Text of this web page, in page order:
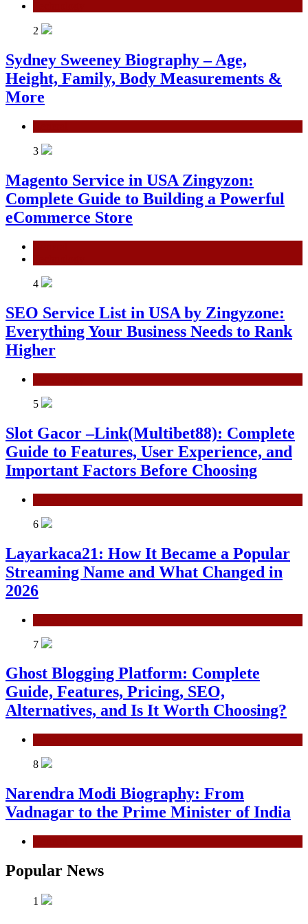
2
Sydney Sweeney Biography – Age,
Height, Family, Body Measurements &
More
3
Magento Service in USA Zingyzon:
Complete Guide to Building a Powerful
eCommerce Store
4
SEO Service List in USA by Zingyzone:
Everything Your Business Needs to Rank
Higher
5
Slot Gacor –Link(Multibet88): Complete
Guide to Features, User Experience, and
Important Factors Before Choosing
6
Layarkaca21: How It Became a Popular
Streaming Name and What Changed in
2026
7
Ghost Blogging Platform: Complete
Guide, Features, Pricing, SEO,
Alternatives, and Is It Worth Choosing?
8
Narendra Modi Biography: From
Vadnagar to the Prime Minister of India
Popular News
1